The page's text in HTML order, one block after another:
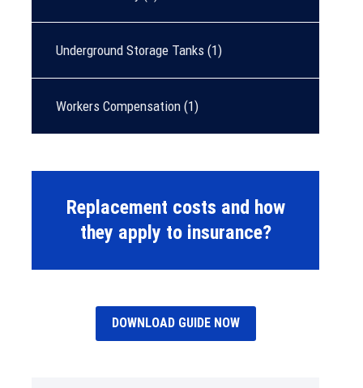
Underground Storage Tanks (1)
Workers Compensation (1)
Replacement costs and how
they apply to insurance?
DOWNLOAD GUIDE NOW